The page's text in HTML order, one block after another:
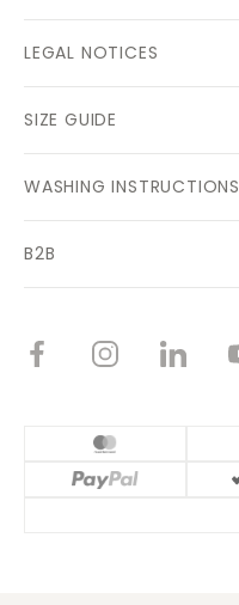
LEGAL NOTICES
SIZE GUIDE
WASHING INSTRUCTIONS
B2B